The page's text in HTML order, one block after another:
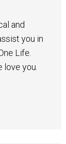
and
you in
Life.
love you.